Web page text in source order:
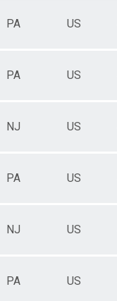
PA US
PA US
NJ US
PA US
NJ US
PA US